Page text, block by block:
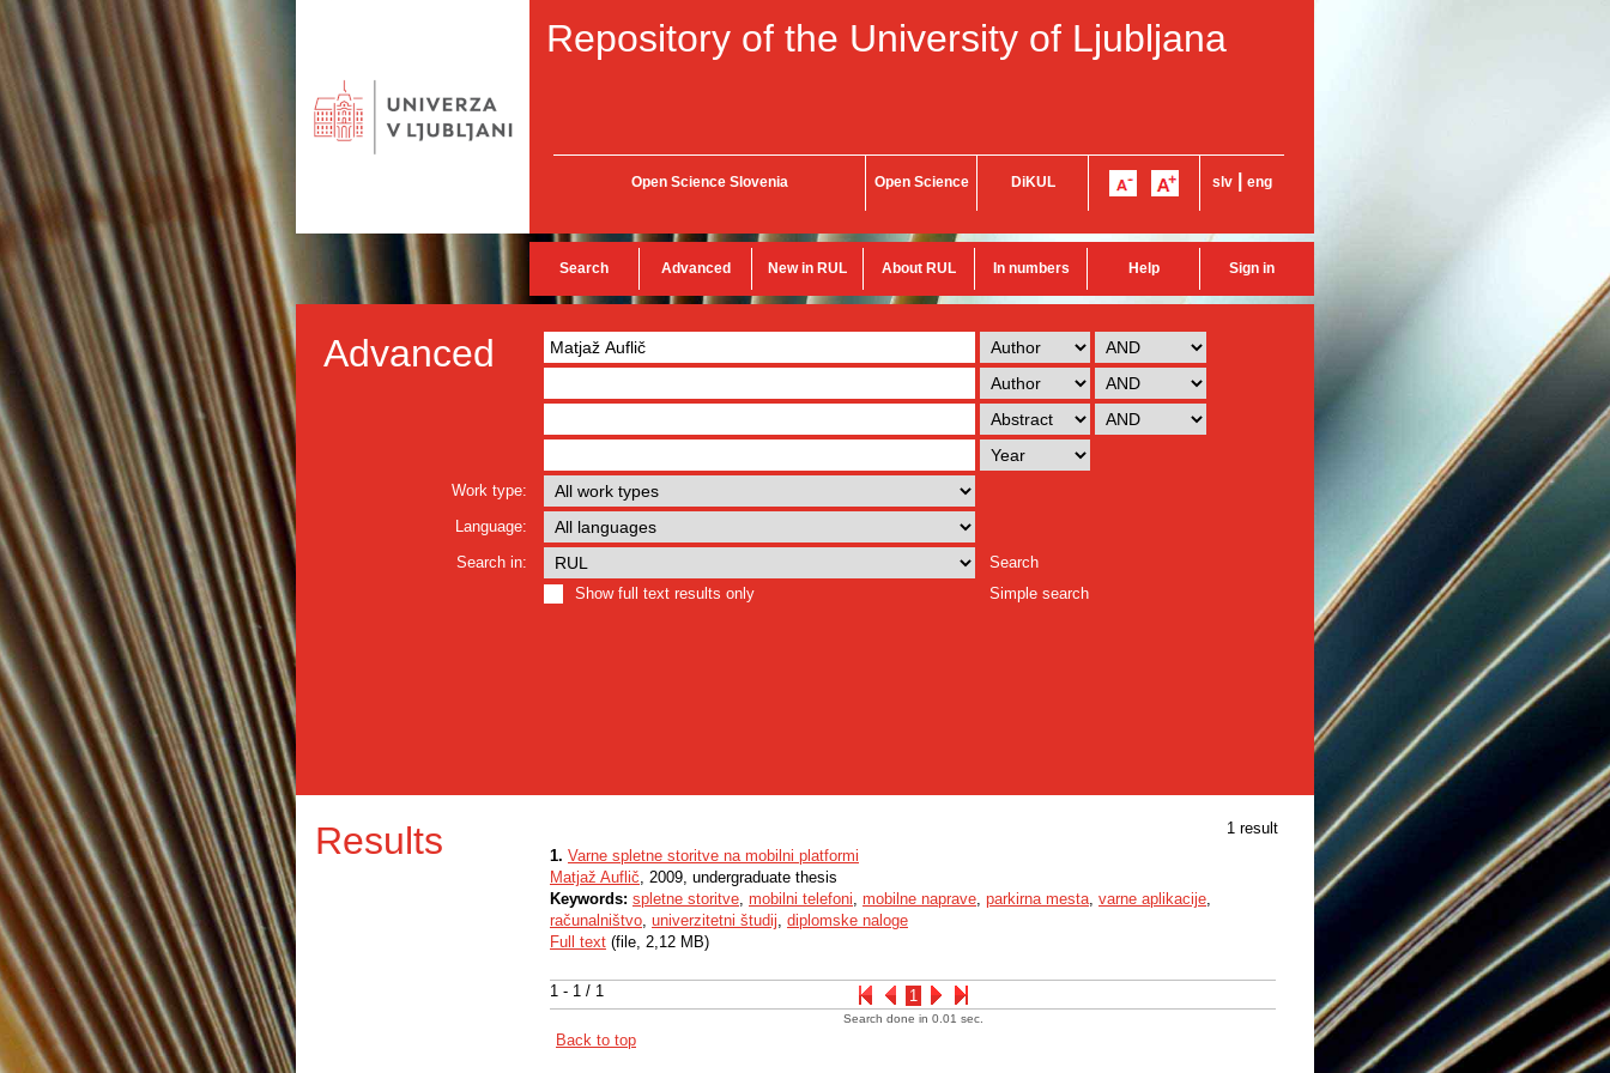
Repository of the University of Ljubljana
Open Science Slovenia Open Science DiKUL slv eng
Search Advanced New in RUL About RUL In numbers Help Sign in
Advanced
Work type:
Language:
Search in:
Search
Show full text results only
Simple search
Results 1 result
1 - 1 / 1 1
1. Varne spletne storitve na mobilni platformi
Matjaž Auflič, 2009, undergraduate thesis
Keywords: spletne storitve, mobilni telefoni, mobilne naprave, parkirna mesta, varne aplikacije,
računalništvo, univerzitetni študij, diplomske naloge
Full text (file, 2,12 MB)
Search done in 0.01 sec.
Back to top